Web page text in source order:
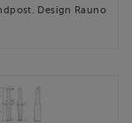
Design Rauno